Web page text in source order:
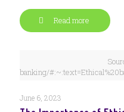
Read more
banking/
June 6, 2023